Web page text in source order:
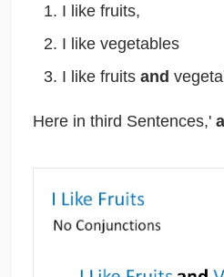
I like fruits,
I like vegetables
I like fruits and
Here in third Sentences,'